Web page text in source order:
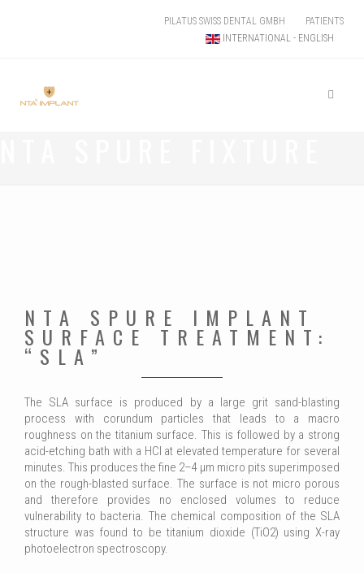
PATIENTS
PILATUS SWISS DENTAL GMBH
INTERNATIONAL - ENGLISH
NTA SPURE IMPLANT
SURFACE TREATMENT:
“SLA”
The SLA surface is produced by a large grit sand-blasting
process with corundum particles that leads to a macro
roughness on the titanium surface. This is followed by a strong
acid-etching bath with a HCl at elevated temperature for several
minutes. This produces the fine 2–4 μm micro pits superimposed
on the rough-blasted surface. The surface is not micro porous
and therefore provides no enclosed volumes to reduce
vulnerability to bacteria. The chemical composition of the SLA
structure was found to be titanium dioxide (TiO2) using X-ray
photoelectron spectroscopy.